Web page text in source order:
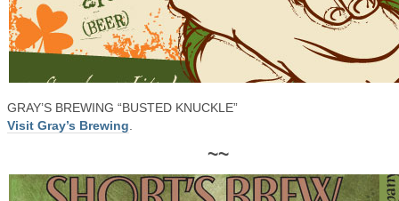
GRAY’S BREWING “BUSTED KNUCKLE”
Visit Gray’s Brewing
~~